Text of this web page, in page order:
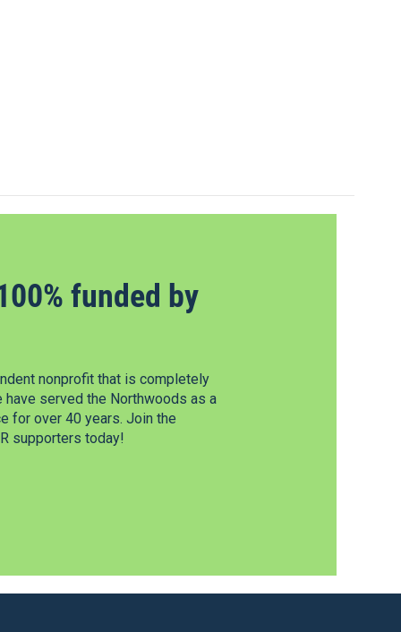
funded by
nonprofit that is completely
have served the Northwoods as a
for over 40 years. Join the
supporters today!